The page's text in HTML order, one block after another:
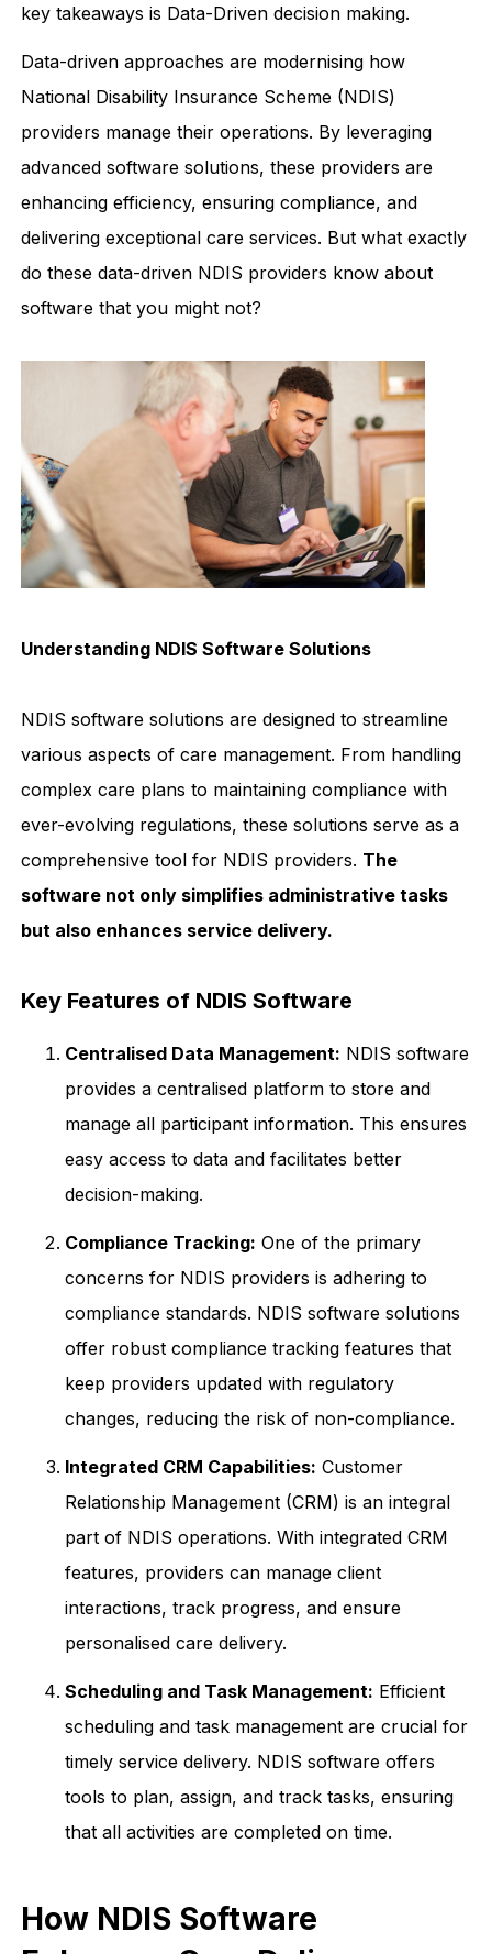
key takeaways is Data-Driven decision making.
Data-driven approaches are modernising how
National Disability Insurance Scheme (NDIS)
providers manage their operations. By leveraging
advanced software solutions, these providers are
enhancing efficiency, ensuring compliance, and
delivering exceptional care services. But what exactly
do these data-driven NDIS providers know about
software that you might not?
Understanding NDIS Software Solutions
NDIS software solutions are designed to streamline
various aspects of care management. From handling
complex care plans to maintaining compliance with
ever-evolving regulations, these solutions serve as a
comprehensive tool for NDIS providers. The
software not only simplifies administrative tasks
but also enhances service delivery.
Key Features of NDIS Software
Centralised Data Management: NDIS software
provides a centralised platform to store and
manage all participant information. This ensures
easy access to data and facilitates better
decision-making.
Compliance Tracking: One of the primary
concerns for NDIS providers is adhering to
compliance standards. NDIS software solutions
offer robust compliance tracking features that
keep providers updated with regulatory
changes, reducing the risk of non-compliance.
Integrated CRM Capabilities: Customer
Relationship Management (CRM) is an integral
part of NDIS operations. With integrated CRM
features, providers can manage client
interactions, track progress, and ensure
personalised care delivery.
Scheduling and Task Management: Efficient
scheduling and task management are crucial for
timely service delivery. NDIS software offers
tools to plan, assign, and track tasks, ensuring
that all activities are completed on time.
How NDIS Software